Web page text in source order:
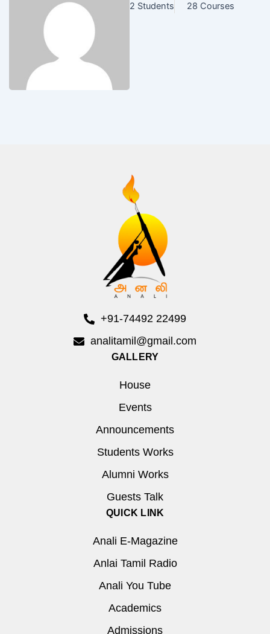
2 Students 28 Courses
+91-74492 22499
analitamil@gmail.com
GALLERY
House
Events
Announcements
Students Works
Alumni Works
Guests Talk
QUICK LINK
Anali E-Magazine
Anlai Tamil Radio
Anali You Tube
Academics
Admissions